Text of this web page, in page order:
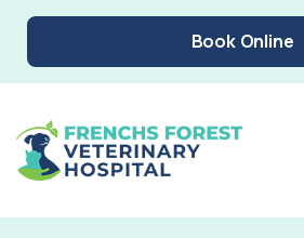
Book Online